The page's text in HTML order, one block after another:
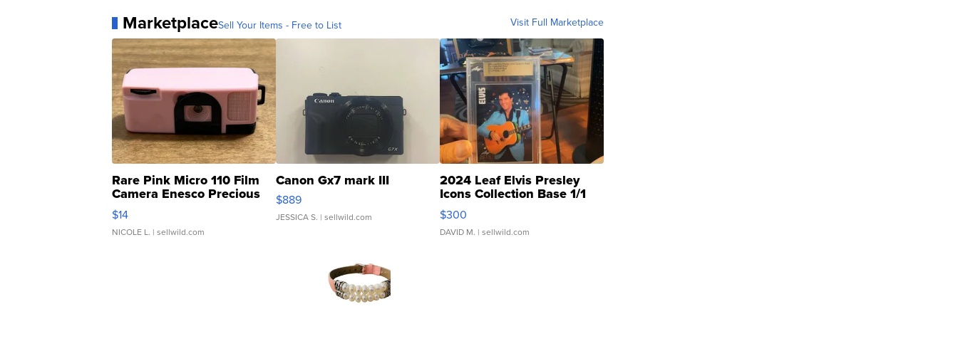
MarketplaceSell Your Items - Free to List Visit Full Marketplace
Rare Pink Micro 110 Film
Camera Enesco Precious
Moments TD4
$14
NICOLE L. | sellwild.com
Canon Gx7 mark III
$889
JESSICA S. | sellwild.com
2024 Leaf Elvis Presley
Icons Collection Base 1/1
SSP Clear ...
$300
DAVID M. | sellwild.com